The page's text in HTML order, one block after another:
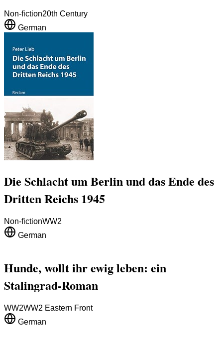
Non-fiction20th Century
German
Die Schlacht um Berlin und das Ende des
Dritten Reichs 1945
Non-fictionWW2
German
Hunde, wollt ihr ewig leben: ein
Stalingrad-Roman
WW2WW2 Eastern Front
German